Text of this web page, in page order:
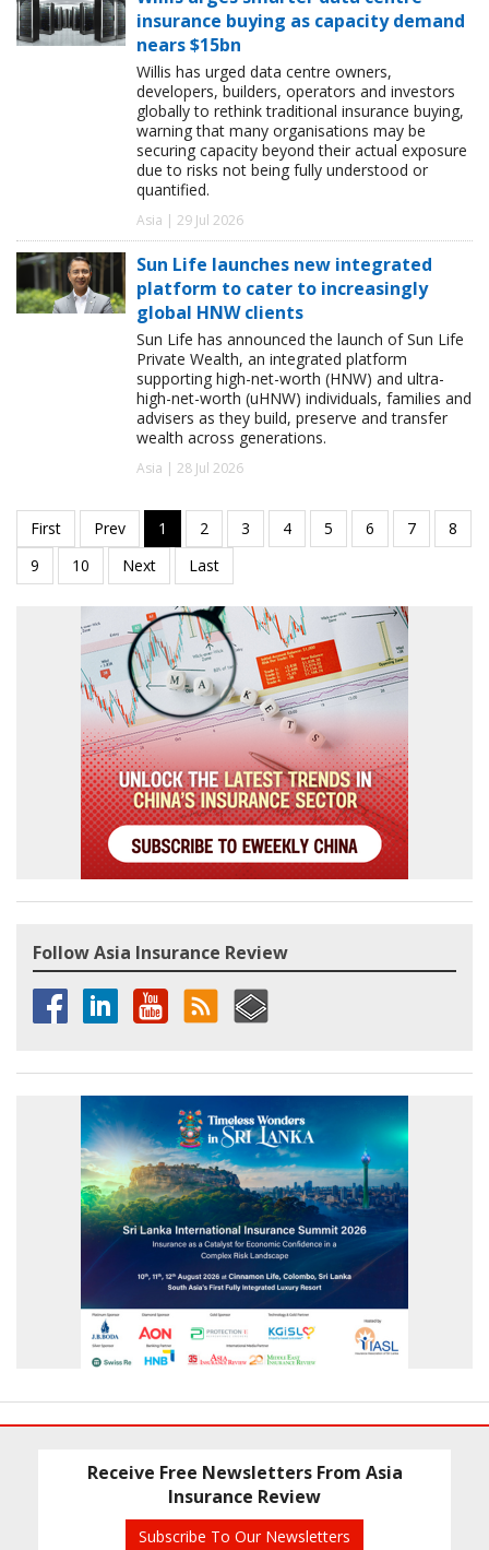
insurance buying as capacity demand
nears $15bn
Willis has urged data centre owners,
developers, builders, operators and investors
globally to rethink traditional insurance buying,
warning that many organisations may be
securing capacity beyond their actual exposure
due to risks not being fully understood or
quantified.
Asia | 29 Jul 2026
Sun Life launches new integrated
platform to cater to increasingly
global HNW clients
Sun Life has announced the launch of Sun Life
Private Wealth, an integrated platform
supporting high-net-worth (HNW) and ultra-
high-net-worth (uHNW) individuals, families and
advisers as they build, preserve and transfer
wealth across generations.
Asia | 28 Jul 2026
Follow Asia Insurance Review
Receive Free Newsletters From Asia
Insurance Review
Subscribe To Our Newsletters